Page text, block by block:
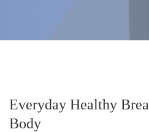
Everyday Healthy
Body